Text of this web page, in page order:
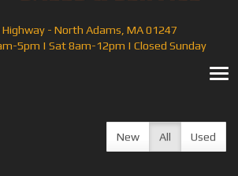
Highway - North Adams, MA 01247
5pm | Sat 8am-12pm | Closed Sunday
New All Used